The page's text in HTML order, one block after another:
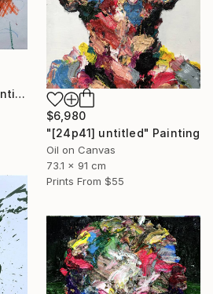
"[24p42] untitled" Painting
$6,980
"[24p41] untitled" Painting
Oil on Canvas
73.1 x 91 cm
Prints From $55